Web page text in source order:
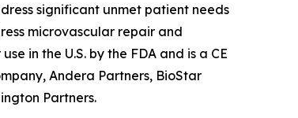
significant unmet patient needs
microvascular repair and
in the U.S. by the FDA and is a CE
Andera Partners, BioStar
Partners.